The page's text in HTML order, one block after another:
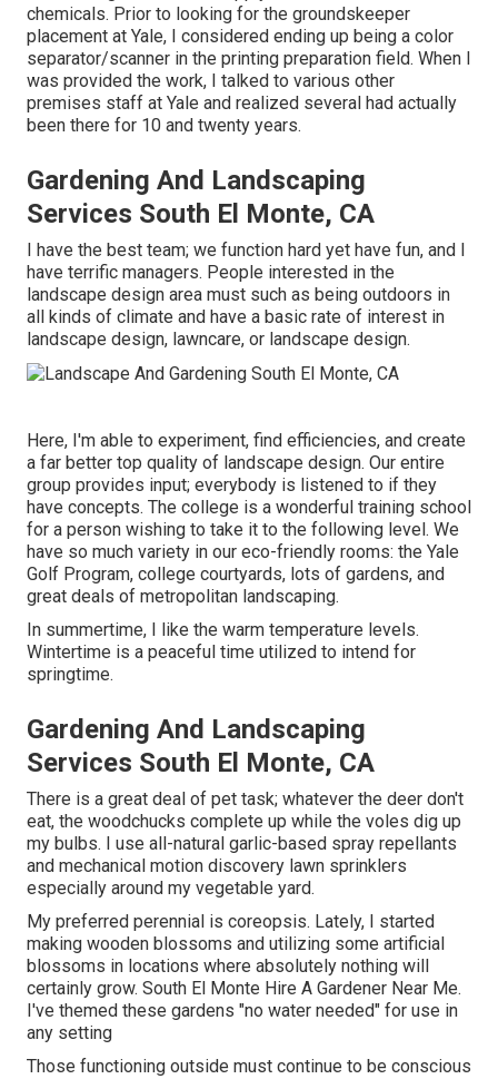
chemicals. Prior to looking for the groundskeeper
placement at Yale, I considered ending up being a color
separator/scanner in the printing preparation field. When I
was provided the work, I talked to various other
premises staff at Yale and realized several had actually
been there for 10 and twenty years.
Gardening And Landscaping
Services South El Monte, CA
I have the best team; we function hard yet have fun, and I
have terrific managers. People interested in the
landscape design area must such as being outdoors in
all kinds of climate and have a basic rate of interest in
landscape design, lawncare, or landscape design.
Here, I'm able to experiment, find efficiencies, and create
a far better top quality of landscape design. Our entire
group provides input; everybody is listened to if they
have concepts. The college is a wonderful training school
for a person wishing to take it to the following level. We
have so much variety in our eco-friendly rooms: the Yale
Golf Program, college courtyards, lots of gardens, and
great deals of metropolitan landscaping.
In summertime, I like the warm temperature levels.
Wintertime is a peaceful time utilized to intend for
springtime.
Gardening And Landscaping
Services South El Monte, CA
There is a great deal of pet task; whatever the deer don't
eat, the woodchucks complete up while the voles dig up
my bulbs. I use all-natural garlic-based spray repellants
and mechanical motion discovery lawn sprinklers
especially around my vegetable yard.
My preferred perennial is coreopsis. Lately, I started
making wooden blossoms and utilizing some artificial
blossoms in locations where absolutely nothing will
certainly grow. South El Monte Hire A Gardener Near Me.
I've themed these gardens "no water needed" for use in
any setting
Those functioning outside must continue to be conscious